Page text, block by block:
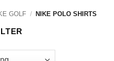
GOLF / NIKE POLO SHIRTS